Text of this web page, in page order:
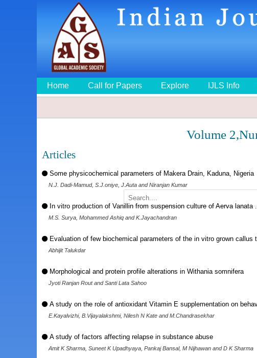
Home Call for Papers Explore IJLS Info
Volume
Articles
Some physicochemical parameters of Makera Drain, Kaduna, Nigeria
N.J. Dadi-Mamud, S.J.oniye, J.Auta and Niranjan Kumar
In vitro production of Vanillin from suspension culture of Aerva lanata
M.S. Surya, Mohammed Ashiq and K.Jayachandran
Evaluation of few biochemical parameters of the in vitro grown callus
Abhijit Talukdar
Morphological and protein profile alterations in Withania somnifera
Jyoti Ranjan Rout and Santi Lata Sahoo
A study on the role of antioxidant Vitamin E supplementation on
E.Kayalvizhi, B.Vijayalakshmi, Nilesh N Kate and M.Chandrasekhar
A study of factors affecting relapse in substance abuse
Amit K Sharma, Suneet K Upadhyaya, Pankaj Bansal, M Nijhawan and D K Sharma